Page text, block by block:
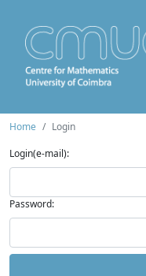
Home
Login
Login(e-mail):
Password: